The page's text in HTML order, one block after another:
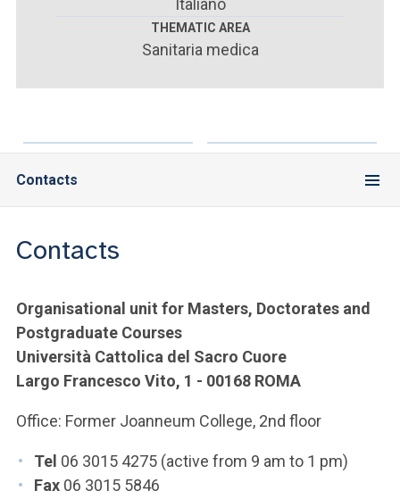
YOU ARE A FACULTY MEMBER OR STAFF MEMBER
ACCEDI A CLOUDMAIL
Italiano
THEMATIC AREA
Sanitaria medica
Contacts
Contacts
Organisational unit for Masters, Doctorates and
Postgraduate Courses
Università Cattolica del Sacro Cuore
Largo Francesco Vito, 1 - 00168 ROMA
Office: Former Joanneum College, 2nd floor
Tel 06 3015 4275 (active from 9 am to 1 pm)
Fax 06 3015 5846